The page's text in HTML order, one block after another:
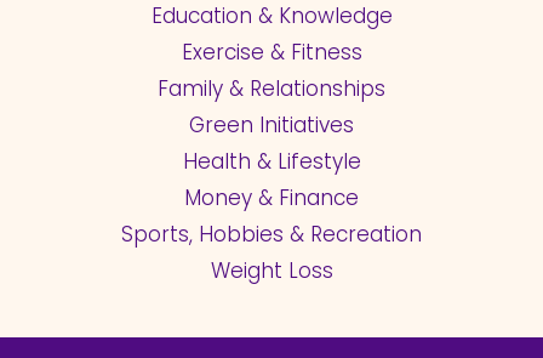
Education & Knowledge
Exercise & Fitness
Family & Relationships
Green Initiatives
Health & Lifestyle
Money & Finance
Sports, Hobbies & Recreation
Weight Loss